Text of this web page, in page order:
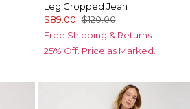
Leg Cropped Jean
$89.00 $120.00
Free Shipping & Returns
25% Off. Price as Marked.